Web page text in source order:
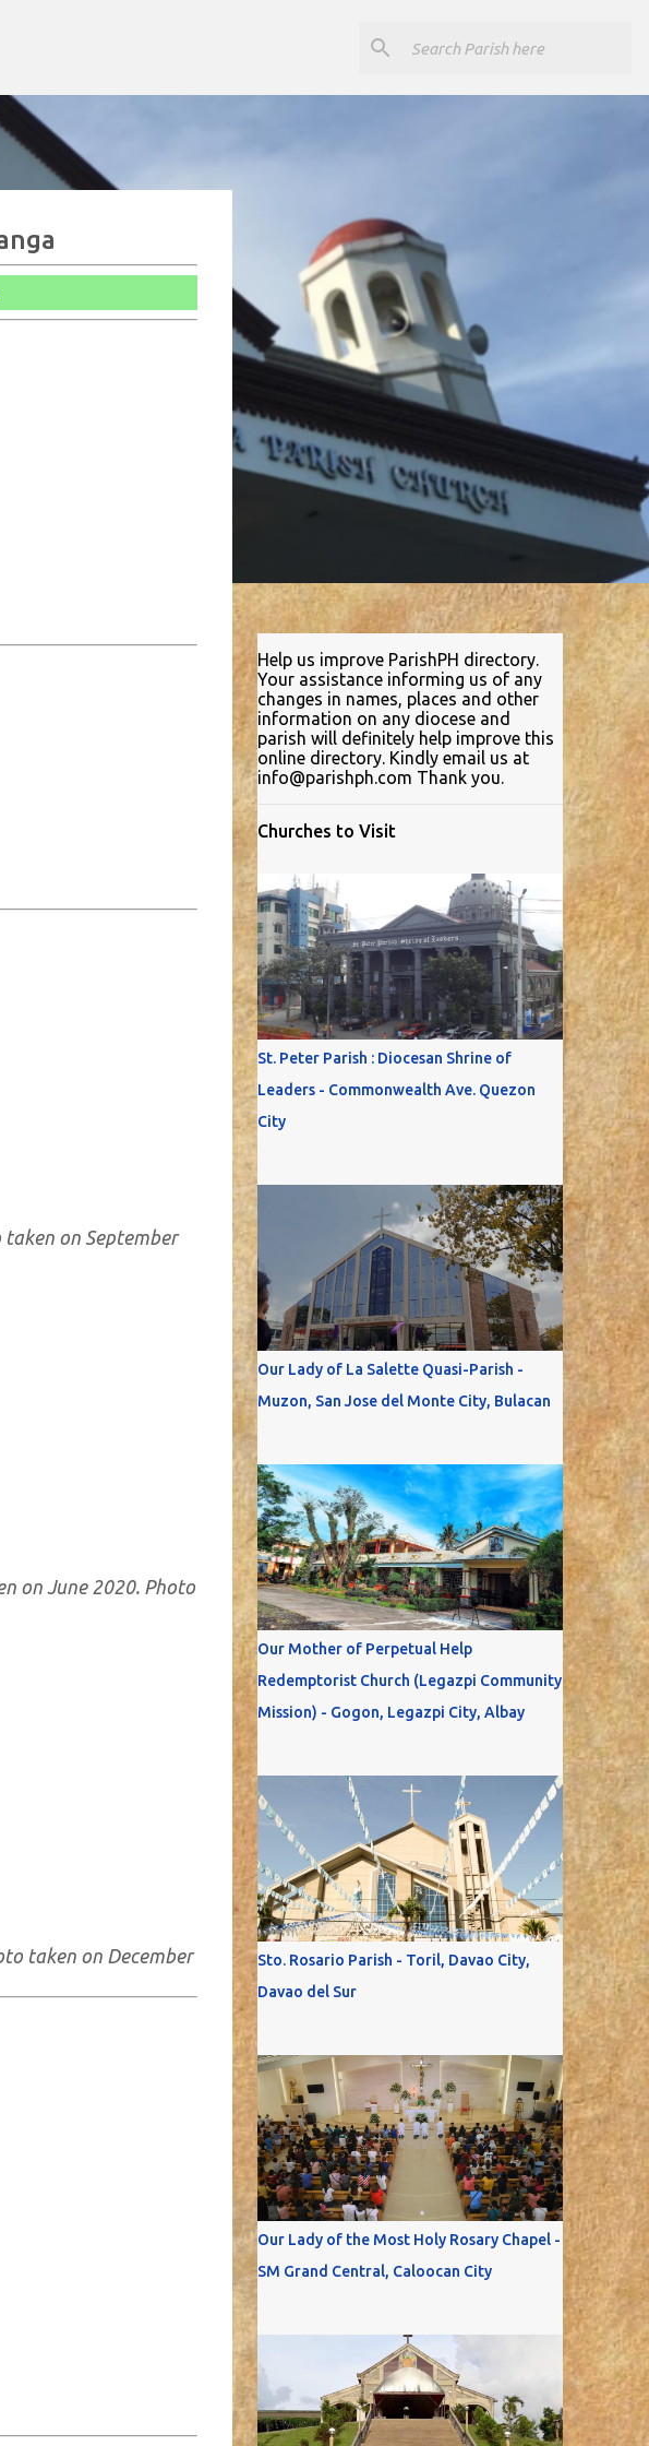
taken on September
on June 2020. Photo
taken on December
Help us improve ParishPH directory.
Your assistance informing us of any
changes in names, places and other
information on any diocese and
parish will definitely help improve this
online directory. Kindly email us at
info@parishph.com Thank you.
Churches to Visit
St. Peter Parish : Diocesan Shrine of
Leaders - Commonwealth Ave. Quezon
City
Our Lady of La Salette Quasi-Parish -
Muzon, San Jose del Monte City, Bulacan
Our Mother of Perpetual Help
Redemptorist Church (Legazpi Community
Mission) - Gogon, Legazpi City, Albay
Sto. Rosario Parish - Toril, Davao City,
Davao del Sur
Our Lady of the Most Holy Rosary Chapel -
SM Grand Central, Caloocan City